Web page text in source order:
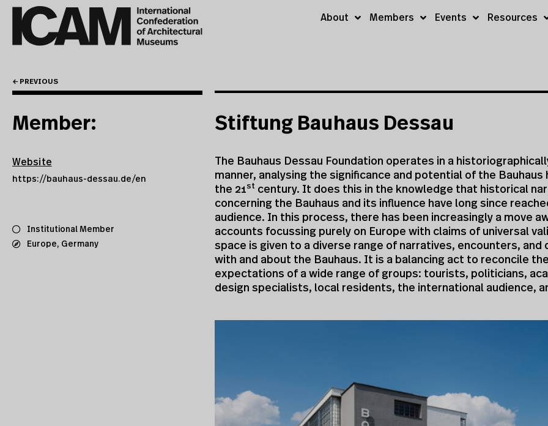
About Members Events Resources
← PREVIOUS
Member:
Website
https://bauhaus-dessau.de/en
Institutional Member
Europe, Germany
Stiftung Bauhaus Dessau
The Bauhaus Dessau Foundation operates in a
manner, analysing the significance and potential of the Bauhaus
the 21st century. It does this in the knowledge that historical
concerning the Bauhaus and its influence have long since
audience. In this process, there has been increasingly a move
accounts focussing purely on Europe with claims of universal
space is given to a diverse range of narratives, encounters, and
with and about the Bauhaus. It is a balancing act to reconcile the
expectations of a wide range of groups: tourists, politicians,
design specialists, local residents, the international audience,